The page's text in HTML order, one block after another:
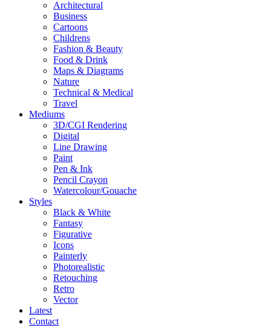
Architectural
Business
Cartoons
Childrens
Fashion & Beauty
Food & Drink
Maps & Diagrams
Nature
Technical & Medical
Travel
Mediums
3D/CGI Rendering
Digital
Line Drawing
Paint
Pen & Ink
Pencil Crayon
Watercolour/Gouache
Styles
Black & White
Fantasy
Figurative
Icons
Painterly
Photorealistic
Retouching
Retro
Vector
Latest
Contact